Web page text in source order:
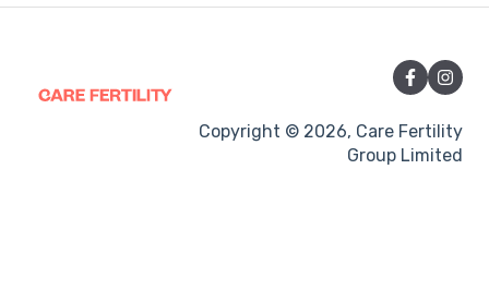
Treatment proceduresCopyright © 2026, Care Fertility
Group Limited